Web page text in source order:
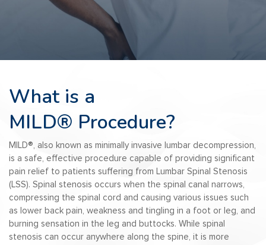
What is a
MILD® Procedure?
MILD®️, also known as minimally invasive lumbar decompression,
is a safe, effective procedure capable of providing significant
pain relief to patients suffering from Lumbar Spinal Stenosis
(LSS). Spinal stenosis occurs when the spinal canal narrows,
compressing the spinal cord and causing various issues such
as lower back pain, weakness and tingling in a foot or leg, and
burning sensation in the leg and buttocks. While spinal
stenosis can occur anywhere along the spine, it is more